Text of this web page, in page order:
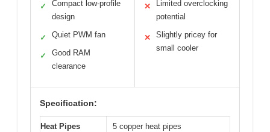
✓
Compact low-profile
design
✓ Quiet PWM fan
✓
Good RAM
clearance
✕
Limited overclocking
potential
✕
Slightly pricey for
small cooler
Specification:
Heat Pipes 5 copper heat pipes